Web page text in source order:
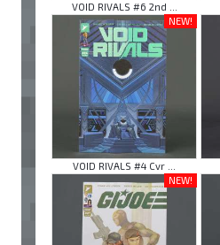
VOID RIVALS #6 2nd ...
NEW!
VOID RIVALS #4 Cvr ...
NEW!